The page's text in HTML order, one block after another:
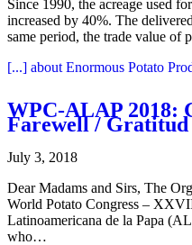
Since 1990, the acreage used
increased by 40%. The
same period, the trade value of
[...] about Enormous Potato
WPC-ALAP 2018:
Farewell / Gratitud
July 3, 2018
Dear Madams and Sirs, The
World Potato Congress –
Latinoamericana de la Papa
who…